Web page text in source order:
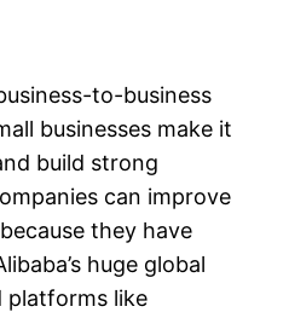
to-business
businesses make it
build strong
can improve
they have
huge global
platforms like